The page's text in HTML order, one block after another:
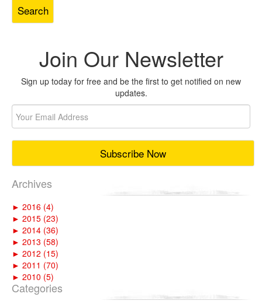
Join Our Newsletter
Sign up today for free and be the first to get notified on new
updates.
Archives
► 2016 (4)
► 2015 (23)
► 2014 (36)
► 2013 (58)
► 2012 (15)
► 2011 (70)
► 2010 (5)
Categories